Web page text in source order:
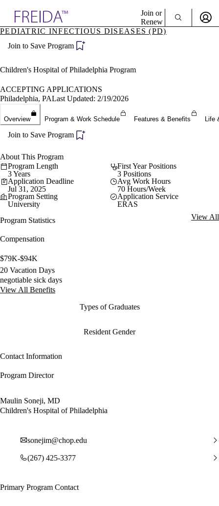
Specialties
Directory
Join or
Renew
Become a Member
PEDIATRIC INFECTIOUS DISEASES (PD)
Join to Save Program
Children's Hospital of Philadelphia Program
ACCEPTING APPLICATIONS
Philadelphia, PALast Updated: 2/19/2026
Overview Program & Work Schedule Features & Benefits Life
Join to Save Program
About This Program
Program Length
3 Years
First Year Positions
3 Positions
Application Deadline
Jul 31, 2025
Avg Work Hours
70 Hours/Week
Program Setting
University
Application Service
ERAS
Program Statistics
View All
Compensation
$79K-$94K
20 Vacation Days
negotiable sick days
View All Benefits
Types of Graduates
Resident Gender
Contact Information
Program Director
Maulin Soneji, MD
Children's Hospital of Philadelphia
sonejim@chop.edu
(267) 425-3377
Primary Program Contact